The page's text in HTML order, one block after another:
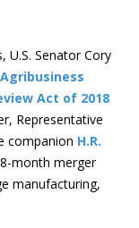
U.S. Senator Cory
Act of 2018
Representative
companion H.R.
month merger
manufacturing,